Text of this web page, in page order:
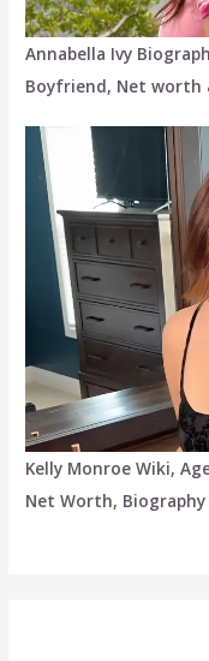
Annabella Ivy
Boyfriend, Net worth
Kelly Monroe Wiki,
Net Worth,